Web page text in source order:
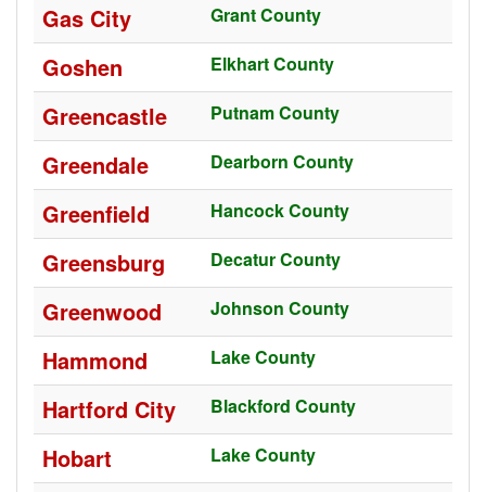
Gas City Grant County
Goshen Elkhart County
Greencastle Putnam County
Greendale Dearborn County
Greenfield Hancock County
Greensburg Decatur County
Greenwood Johnson County
Hammond Lake County
Hartford City Blackford County
Hobart Lake County